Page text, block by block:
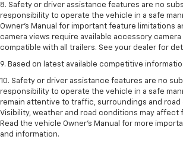
8. Safety or driver assistance features are no
responsibility to operate the vehicle in a safe
Owner’s Manual for important feature limitations
camera views require available accessory
compatible with all trailers. See your dealer for
9. Based on latest available competitive
10. Safety or driver assistance features are no
responsibility to operate the vehicle in a safe
remain attentive to traffic, surroundings and road
Visibility, weather and road conditions may affect
Read the vehicle Owner’s Manual for more
and information.